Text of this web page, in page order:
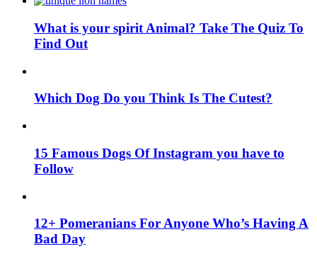
What is your spirit Animal? Take The Quiz To
Find Out
Which Dog Do you Think Is The Cutest?
15 Famous Dogs Of Instagram you have to
Follow
12+ Pomeranians For Anyone Who’s Having A
Bad Day